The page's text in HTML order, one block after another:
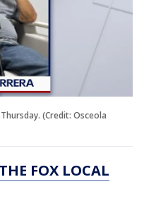
(Credit: Osceola
FOX LOCAL